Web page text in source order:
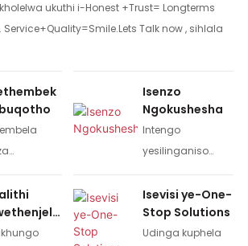
ukuthi i-Honest +Trust= Longterms
Service+Quality=Smile.Lets Talk now , sihlala
eside.
Isenzo
Ngokushesha
Intengo
yesilinganiso
izinsuku ezi-3 ze-
oda lesampula,
izinsuku eziyi-7-10
Isevisi ye-One-
Stop Solutions
Udinga kuphela